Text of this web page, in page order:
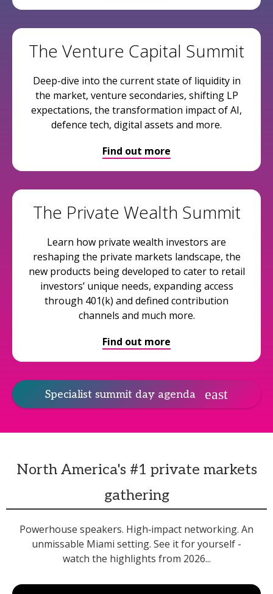
The Venture Capital Summit
Deep-dive into the current state of liquidity in
the market, venture secondaries, shifting LP
expectations, the transformation impact of AI,
defence tech, digital assets and more.
Find out more
The Private Wealth Summit
Learn how private wealth investors are
reshaping the private markets landscape, the
new products being developed to cater to retail
investors’ unique needs, expanding access
through 401(k) and defined contribution
channels and much more.
Find out more
Specialist summit day agenda
North America's #1 private markets
gathering
Powerhouse speakers. High‑impact networking. An
unmissable Miami setting. See it for yourself -
watch the highlights from 2026...